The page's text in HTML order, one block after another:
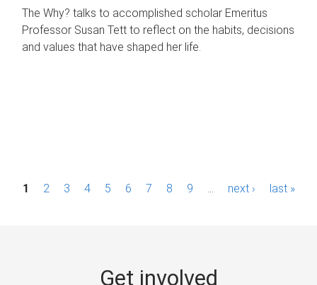
The Why? talks to accomplished scholar Emeritus
Professor Susan Tett to reflect on the habits, decisions
and values that have shaped her life.
P1 2 3 4 5 6 7 8 9 next › last »
Get involved